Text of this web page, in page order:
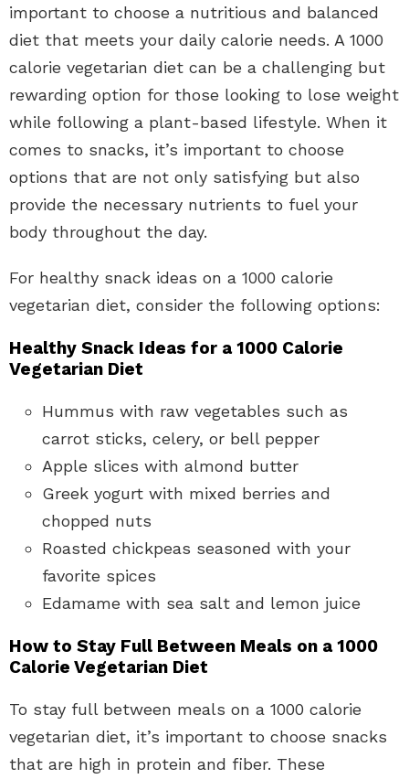
important to choose a nutritious and balanced
diet that meets your daily calorie needs. A 1000
calorie vegetarian diet can be a challenging but
rewarding option for those looking to lose weight
while following a plant-based lifestyle. When it
comes to snacks, it’s important to choose
options that are not only satisfying but also
provide the necessary nutrients to fuel your
body throughout the day.
For healthy snack ideas on a 1000 calorie
vegetarian diet, consider the following options:
Healthy Snack Ideas for a 1000 Calorie
Vegetarian Diet
Hummus with raw vegetables such as
carrot sticks, celery, or bell pepper
Apple slices with almond butter
Greek yogurt with mixed berries and
chopped nuts
Roasted chickpeas seasoned with your
favorite spices
Edamame with sea salt and lemon juice
How to Stay Full Between Meals on a 1000
Calorie Vegetarian Diet
To stay full between meals on a 1000 calorie
vegetarian diet, it’s important to choose snacks
that are high in protein and fiber. These